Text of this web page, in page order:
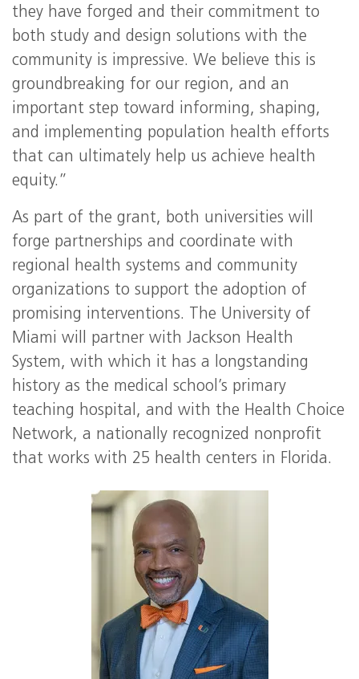
they have forged and their commitment to
both study and design solutions with the
community is impressive. We believe this is
groundbreaking for our region, and an
important step toward informing, shaping,
and implementing population health efforts
that can ultimately help us achieve health
equity.”
As part of the grant, both universities will
forge partnerships and coordinate with
regional health systems and community
organizations to support the adoption of
promising interventions. The University of
Miami will partner with Jackson Health
System, with which it has a longstanding
history as the medical school’s primary
teaching hospital, and with the Health Choice
Network, a nationally recognized nonprofit
that works with 25 health centers in Florida.